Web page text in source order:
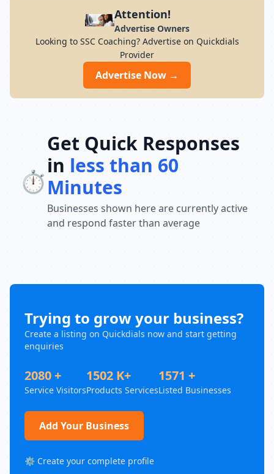
preparation for students across India. Its
result-oriented teaching methodology,
updated curriculum, and focus on
conceptual understanding help students
build confidence and perform well in
competitive exams. With a strong
commitment to academic excellence and
Attention!
Advertise Owners
Looking to SSC Coaching? Advertise on Quickdials
Provider
Advertise Now →
⏱️
Get Quick Responses
in less than 60
Minutes
Businesses shown here are currently active
and respond faster than average
Trying to grow your business?
Create a listing on Quickdials now and start getting
enquiries
2080 +
Service Visitors
1502 K+
Products Services
1571 +
Listed Businesses
Add Your Business
⚙️ Create your complete profile